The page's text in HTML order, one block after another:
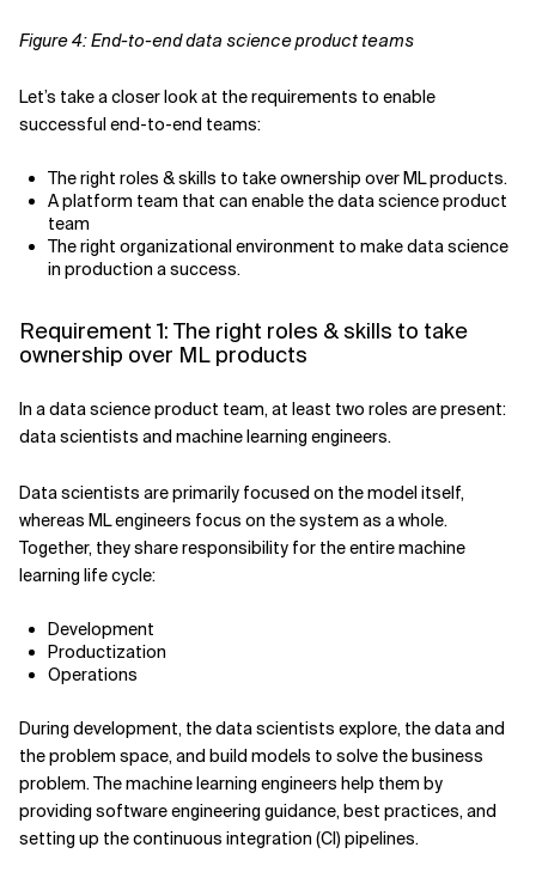
Figure 4: End-to-end data science product teams
Let’s take a closer look at the requirements to enable
successful end-to-end teams:
The right roles & skills to take ownership over ML products.
A platform team that can enable the data science product
team
The right organizational environment to make data science
in production a success.
Requirement 1: The right roles & skills to take
ownership over ML products
In a data science product team, at least two roles are present:
data scientists and machine learning engineers.
Data scientists are primarily focused on the model itself,
whereas ML engineers focus on the system as a whole.
Together, they share responsibility for the entire machine
learning life cycle:
Development
Productization
Operations
During development, the data scientists explore, the data and
the problem space, and build models to solve the business
problem. The machine learning engineers help them by
providing software engineering guidance, best practices, and
setting up the continuous integration (CI) pipelines.